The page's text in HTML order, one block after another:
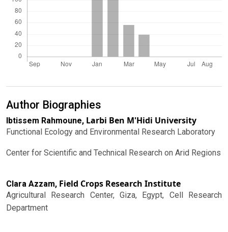
Author Biographies
Ibtissem Rahmoune, Larbi Ben M'Hidi University
Functional Ecology and Environmental Research Laboratory
Center for Scientific and Technical Research on Arid Regions
Clara Azzam, Field Crops Research Institute
Agricultural Research Center, Giza, Egypt, Cell Research
Department